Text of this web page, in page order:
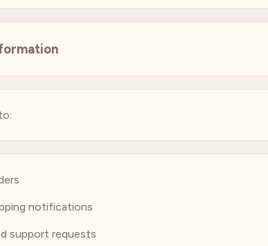
notifications
support requests